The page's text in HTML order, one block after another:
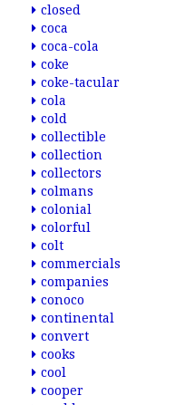
closed
coca
coca-cola
coke
coke-tacular
cola
cold
collectible
collection
collectors
colmans
colonial
colorful
colt
commercials
companies
conoco
continental
convert
cooks
cool
cooper